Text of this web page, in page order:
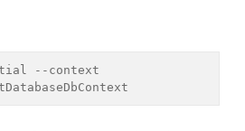
--context